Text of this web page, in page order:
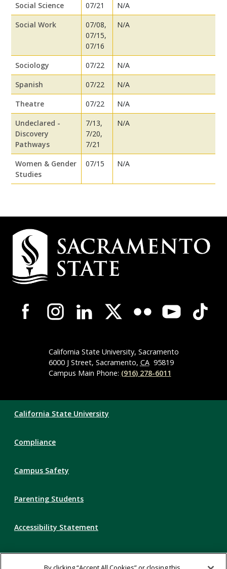
Social Science 07/21
N/A
Social Work
07/08,
07/15,
07/16
N/A
Sociology 07/22
N/A
Spanish
07/22
N/A
Theatre
07/22
N/A
Undeclared -
Discovery
Pathways
7/13,
7/20,
7/21
N/A
Women & Gender
Studies
07/15 N/A
Campus
Contact
Information
Campus-
Wide
NavigationCalifornia State University, Sacramento
6000 J Street, Sacramento, CA 95819
Campus Main Phone: (916) 278-6011
Links
California State University
Compliance
Campus Safety
Parenting Students
Accessibility Statement
Privacy Statement